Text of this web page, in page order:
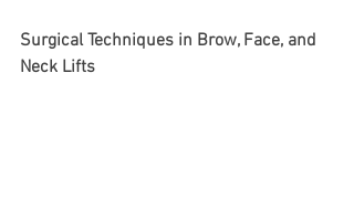
Surgical Techniques in Brow, Face, and
Neck Lifts